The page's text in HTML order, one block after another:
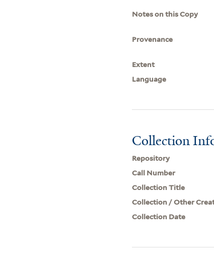
Notes on this Copy
Provenance
Extent
Language
Collection
Repository
Call Number
Collection Title
Collection / Other
Collection Date